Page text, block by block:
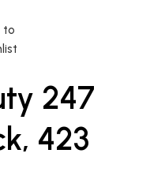
to
247
423